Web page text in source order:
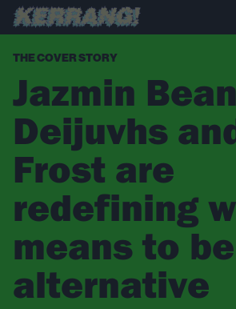
THE COVER STORY
Jazmin
Deijuvhs
Frost are
redefining
means to be
alternative